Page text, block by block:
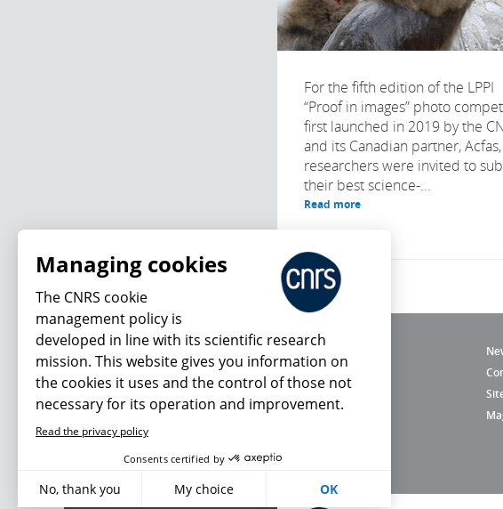
For the fifth edition of the LPPI
“Proof in images” photo
first launched in 2019 by the
and its Canadian partner, Acfas,
researchers were invited to
their best science-...
Read more
What's new
Managing cookies
The CNRS cookie
management policy is
developed in line with its scientific research
mission. This website gives you information on
the cookies it uses and the control of those not
necessary for its operation and improvement.
Read the privacy policy
Consents certified by
No, thank you My choice OK